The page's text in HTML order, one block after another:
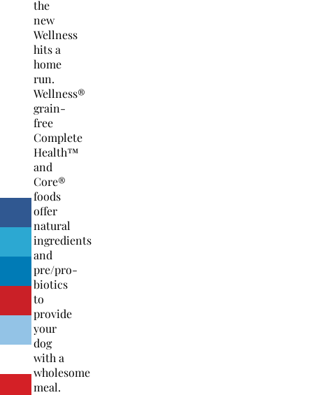
the
new
Wellness
hits a
home
run.
Wellness®
grain-
free
Complete
Health™
and
Core®
foods
offer
natural
ingredients
and
pre/pro-
biotics
to
provide
your
dog
with a
wholesome
meal.